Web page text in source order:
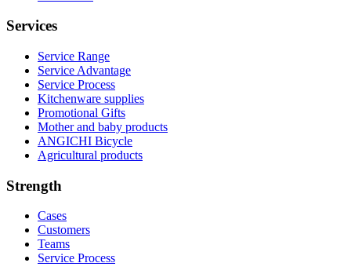
Services
Service Range
Service Advantage
Service Process
Kitchenware supplies
Promotional Gifts
Mother and baby products
ANGICHI Bicycle
Agricultural products
Strength
Cases
Customers
Teams
Service Process